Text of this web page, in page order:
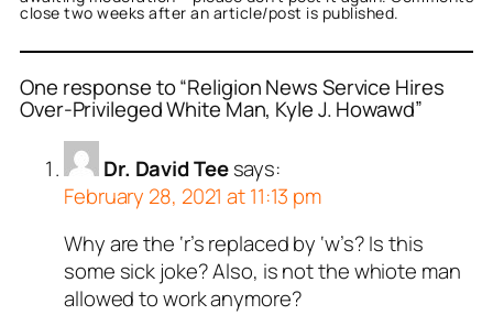
close two weeks after an article/post is published.
One response to “Religion News Service Hires
Over-Privileged White Man, Kyle J. Howawd”
Dr. David Tee says:
February 28, 2021 at 11:13 pm
Why are the ‘r’s replaced by ‘w’s? Is this
some sick joke? Also, is not the whiote man
allowed to work anymore?